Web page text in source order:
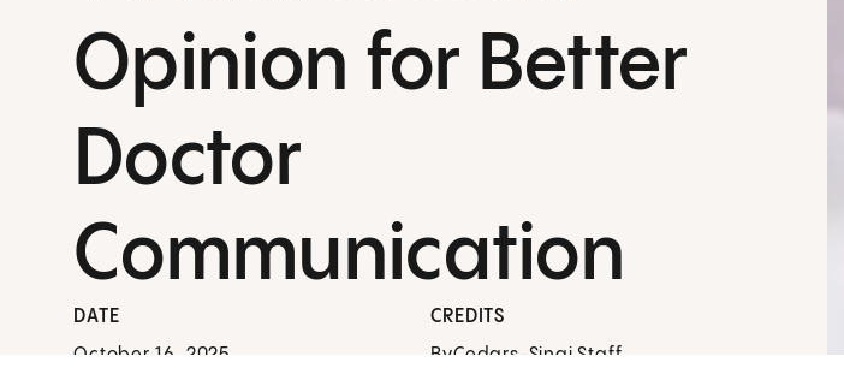
Opinion for Better
Doctor
Communication
DATE
October 16, 2025
CREDITS
ByCedars-Sinai Staff